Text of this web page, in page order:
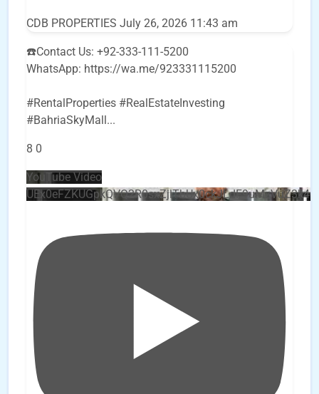
CDB PROPERTIES July 26, 2026 11:43 am
☎️Contact Us: +92-333-111-5200
WhatsApp: https://wa.me/923331115200
#RentalProperties #RealEstateInvesting
#BahriaSkyMall...
8 0
YouTube Video